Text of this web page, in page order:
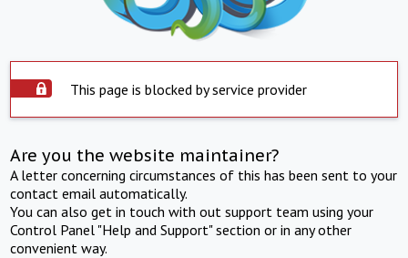
This page is blocked by service provider
Are you the website maintainer?
A letter concerning circumstances of this has been sent to your
contact email automatically.
You can also get in touch with out support team using your
Control Panel "Help and Support" section or in any other
convenient way.